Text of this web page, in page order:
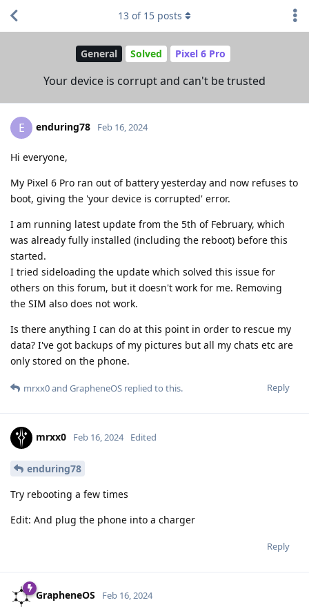
General Solved Pixel 6 Pro
Your device is corrupt and can't be trusted
13 of 15 posts
E enduring78 Feb 16, 2024
Hi everyone,
My Pixel 6 Pro ran out of battery yesterday and now refuses to
boot, giving the 'your device is corrupted' error.
I am running latest update from the 5th of February, which
was already fully installed (including the reboot) before this
started.
I tried sideloading the update which solved this issue for
others on this forum, but it doesn't work for me. Removing
the SIM also does not work.
Is there anything I can do at this point in order to rescue my
data? I've got backups of my pictures but all my chats etc are
only stored on the phone.
Reply
mrxx0and GrapheneOS replied to this.
mrxx0 Feb 16, 2024 Edited
enduring78
Try rebooting a few times
Edit: And plug the phone into a charger
Reply
GrapheneOS Feb 16, 2024